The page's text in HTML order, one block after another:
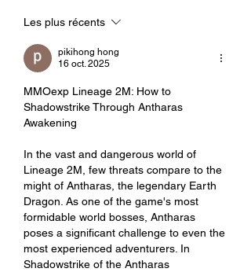
Les plus récents
pikihong hong
16 oct. 2025
MMOexp Lineage 2M: How to
Shadowstrike Through Antharas
Awakening
In the vast and dangerous world of
Lineage 2M, few threats compare to the
might of Antharas, the legendary Earth
Dragon. As one of the game's most
formidable world bosses, Antharas
poses a significant challenge to even the
most experienced adventurers. In
Shadowstrike of the Antharas